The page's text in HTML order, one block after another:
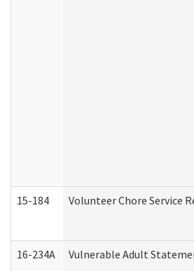
15-184 Volunteer Chore Service
16-234A Vulnerable Adult